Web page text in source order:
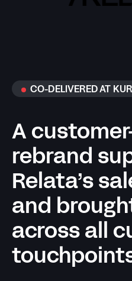
CO-DELIVERED AT
A
rebrand
Relata’s
and
across all